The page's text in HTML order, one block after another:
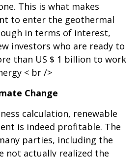
This is what makes
to enter the geothermal
in terms of interest,
investors who are ready to
than US $ 1 billion to work
< br />
Change
calculation, renewable
is indeed profitable. The
parties, including the
not actually realized the